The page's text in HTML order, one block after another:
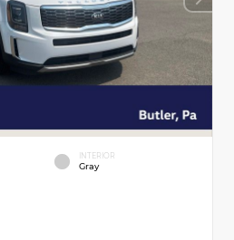
INTERIOR
Gray